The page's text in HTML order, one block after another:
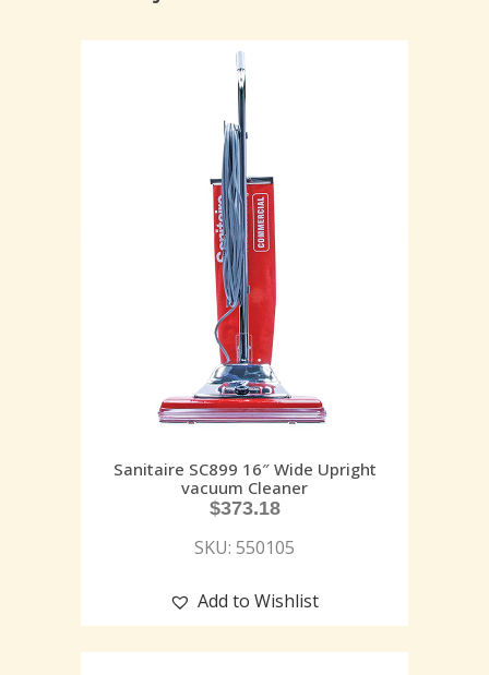
Sanitaire SC899 16″ Wide Upright
vacuum Cleaner
$373.18
SKU: 550105
Add to Wishlist